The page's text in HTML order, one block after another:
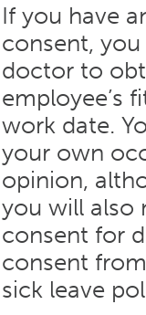
If you have
consent,
doctor to
employee’s
work date.
your own
opinion,
you will also
consent for
consent
sick leave